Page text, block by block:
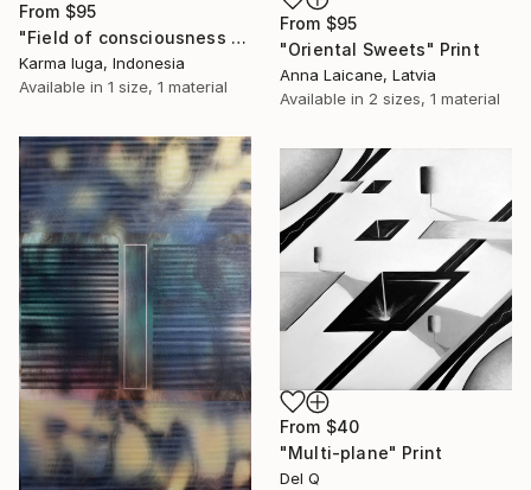
From $95
"Oriental Sweets" Print
Anna Laicane, Latvia
Available in 2 sizes, 1 material
From $95
"Field of consciousness 0.3" Print
Karma Iuga, Indonesia
Available in 1 size, 1 material
From $40
"Multi-plane" Print
Del Q